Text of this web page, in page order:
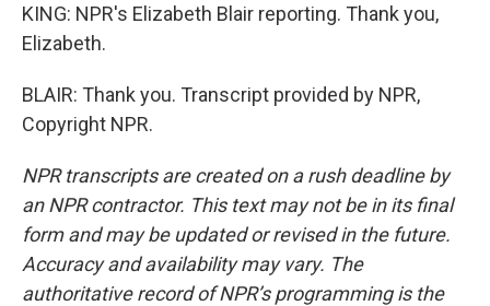
KING: NPR's Elizabeth Blair reporting. Thank you,
Elizabeth.
BLAIR: Thank you. Transcript provided by NPR,
Copyright NPR.
NPR transcripts are created on a rush deadline by
an NPR contractor. This text may not be in its final
form and may be updated or revised in the future.
Accuracy and availability may vary. The
authoritative record of NPR’s programming is the